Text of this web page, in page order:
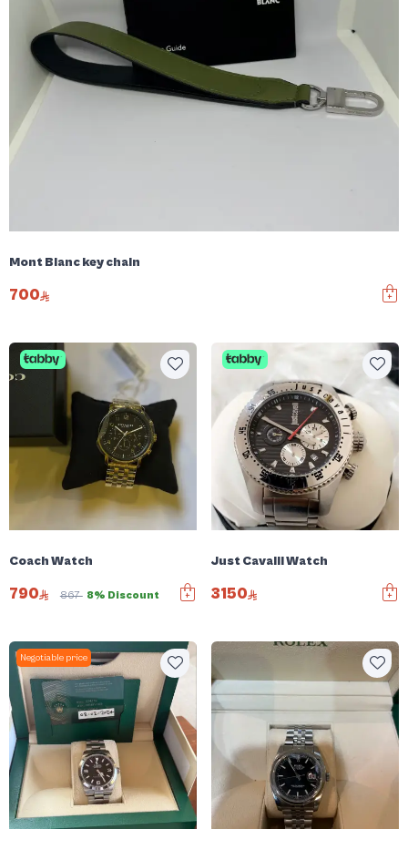
Mont Blanc key chain
700
Coach Watch
790 867 8% Discount
Just Cavalli Watch
3150
Negotiable price